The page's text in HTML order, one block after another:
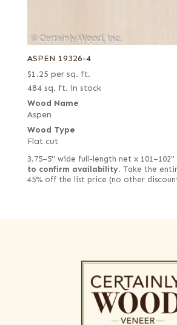
ASPEN 19326-4
$1.25 per sq. ft.
484 sq. ft. in stock
Wood Name
Aspen
Wood Type
Flat cut
3.75–5" wide full-length net x 101–102"
to confirm availability. Take the
45% off the list price (no other